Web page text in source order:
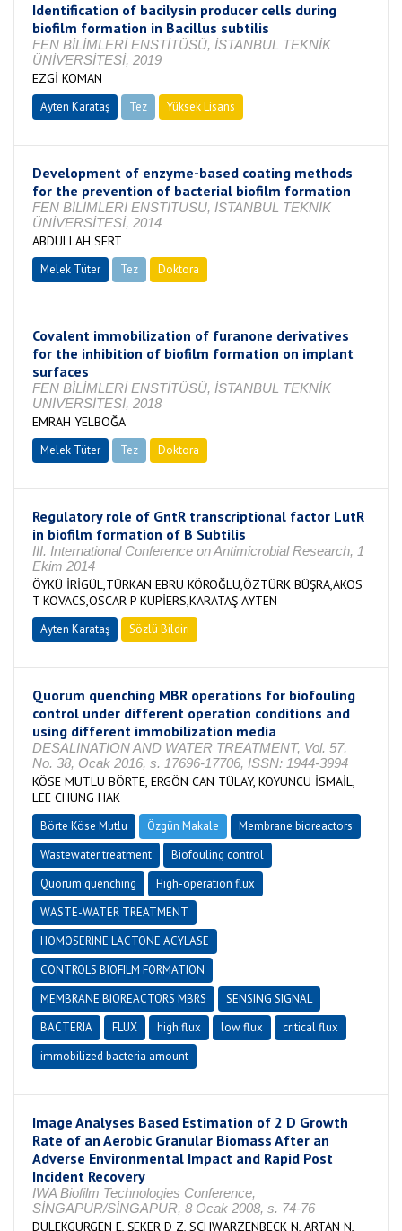
Identification of bacilysin producer cells during
biofilm formation in Bacillus subtilis
FEN BİLİMLERİ ENSTİTÜSÜ, İSTANBUL TEKNİK
ÜNİVERSİTESİ, 2019
EZGİ KOMAN
Ayten Karataş Tez Yüksek Lisans
Development of enzyme-based coating methods
for the prevention of bacterial biofilm formation
FEN BİLİMLERİ ENSTİTÜSÜ, İSTANBUL TEKNİK
ÜNİVERSİTESİ, 2014
ABDULLAH SERT
Melek Tüter Tez Doktora
Covalent immobilization of furanone derivatives
for the inhibition of biofilm formation on implant
surfaces
FEN BİLİMLERİ ENSTİTÜSÜ, İSTANBUL TEKNİK
ÜNİVERSİTESİ, 2018
EMRAH YELBOĞA
Melek Tüter Tez Doktora
Regulatory role of GntR transcriptional factor LutR
in biofilm formation of B Subtilis
III. International Conference on Antimicrobial Research, 1
Ekim 2014
ÖYKÜ İRİGÜL,TÜRKAN EBRU KÖROĞLU,ÖZTÜRK BÜŞRA,AKOS
T KOVACS,OSCAR P KUPİERS,KARATAŞ AYTEN
Ayten Karataş Sözlü Bildiri
Quorum quenching MBR operations for biofouling
control under different operation conditions and
using different immobilization media
DESALINATION AND WATER TREATMENT, Vol. 57,
No. 38, Ocak 2016, s. 17696-17706, ISSN: 1944-3994
KÖSE MUTLU BÖRTE, ERGÖN CAN TÜLAY, KOYUNCU İSMAİL,
LEE CHUNG HAK
Börte Köse Mutlu Özgün Makale
Membrane bioreactors
Wastewater treatment
Biofouling control
Quorum quenching
High-operation flux
WASTE-WATER TREATMENT
HOMOSERINE LACTONE ACYLASE
CONTROLS BIOFILM FORMATION
MEMBRANE BIOREACTORS MBRS
SENSING SIGNAL
BACTERIA
FLUX high flux low flux
critical flux
immobilized bacteria amount
Image Analyses Based Estimation of 2 D Growth
Rate of an Aerobic Granular Biomass After an
Adverse Environmental Impact and Rapid Post
Incident Recovery
IWA Biofilm Technologies Conference,
SİNGAPUR/SİNGAPUR, 8 Ocak 2008, s. 74-76
DULEKGURGEN E, ŞEKER D Z, SCHWARZENBECK N, ARTAN N,